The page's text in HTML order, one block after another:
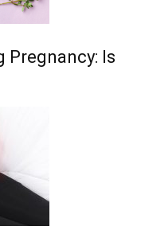
Pregnancy: Is